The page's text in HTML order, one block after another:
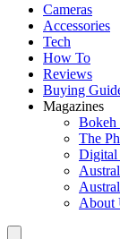
Cameras
Accessories
Tech
How To
Reviews
Buying
Magazines
Bokeh
The
Digital
About